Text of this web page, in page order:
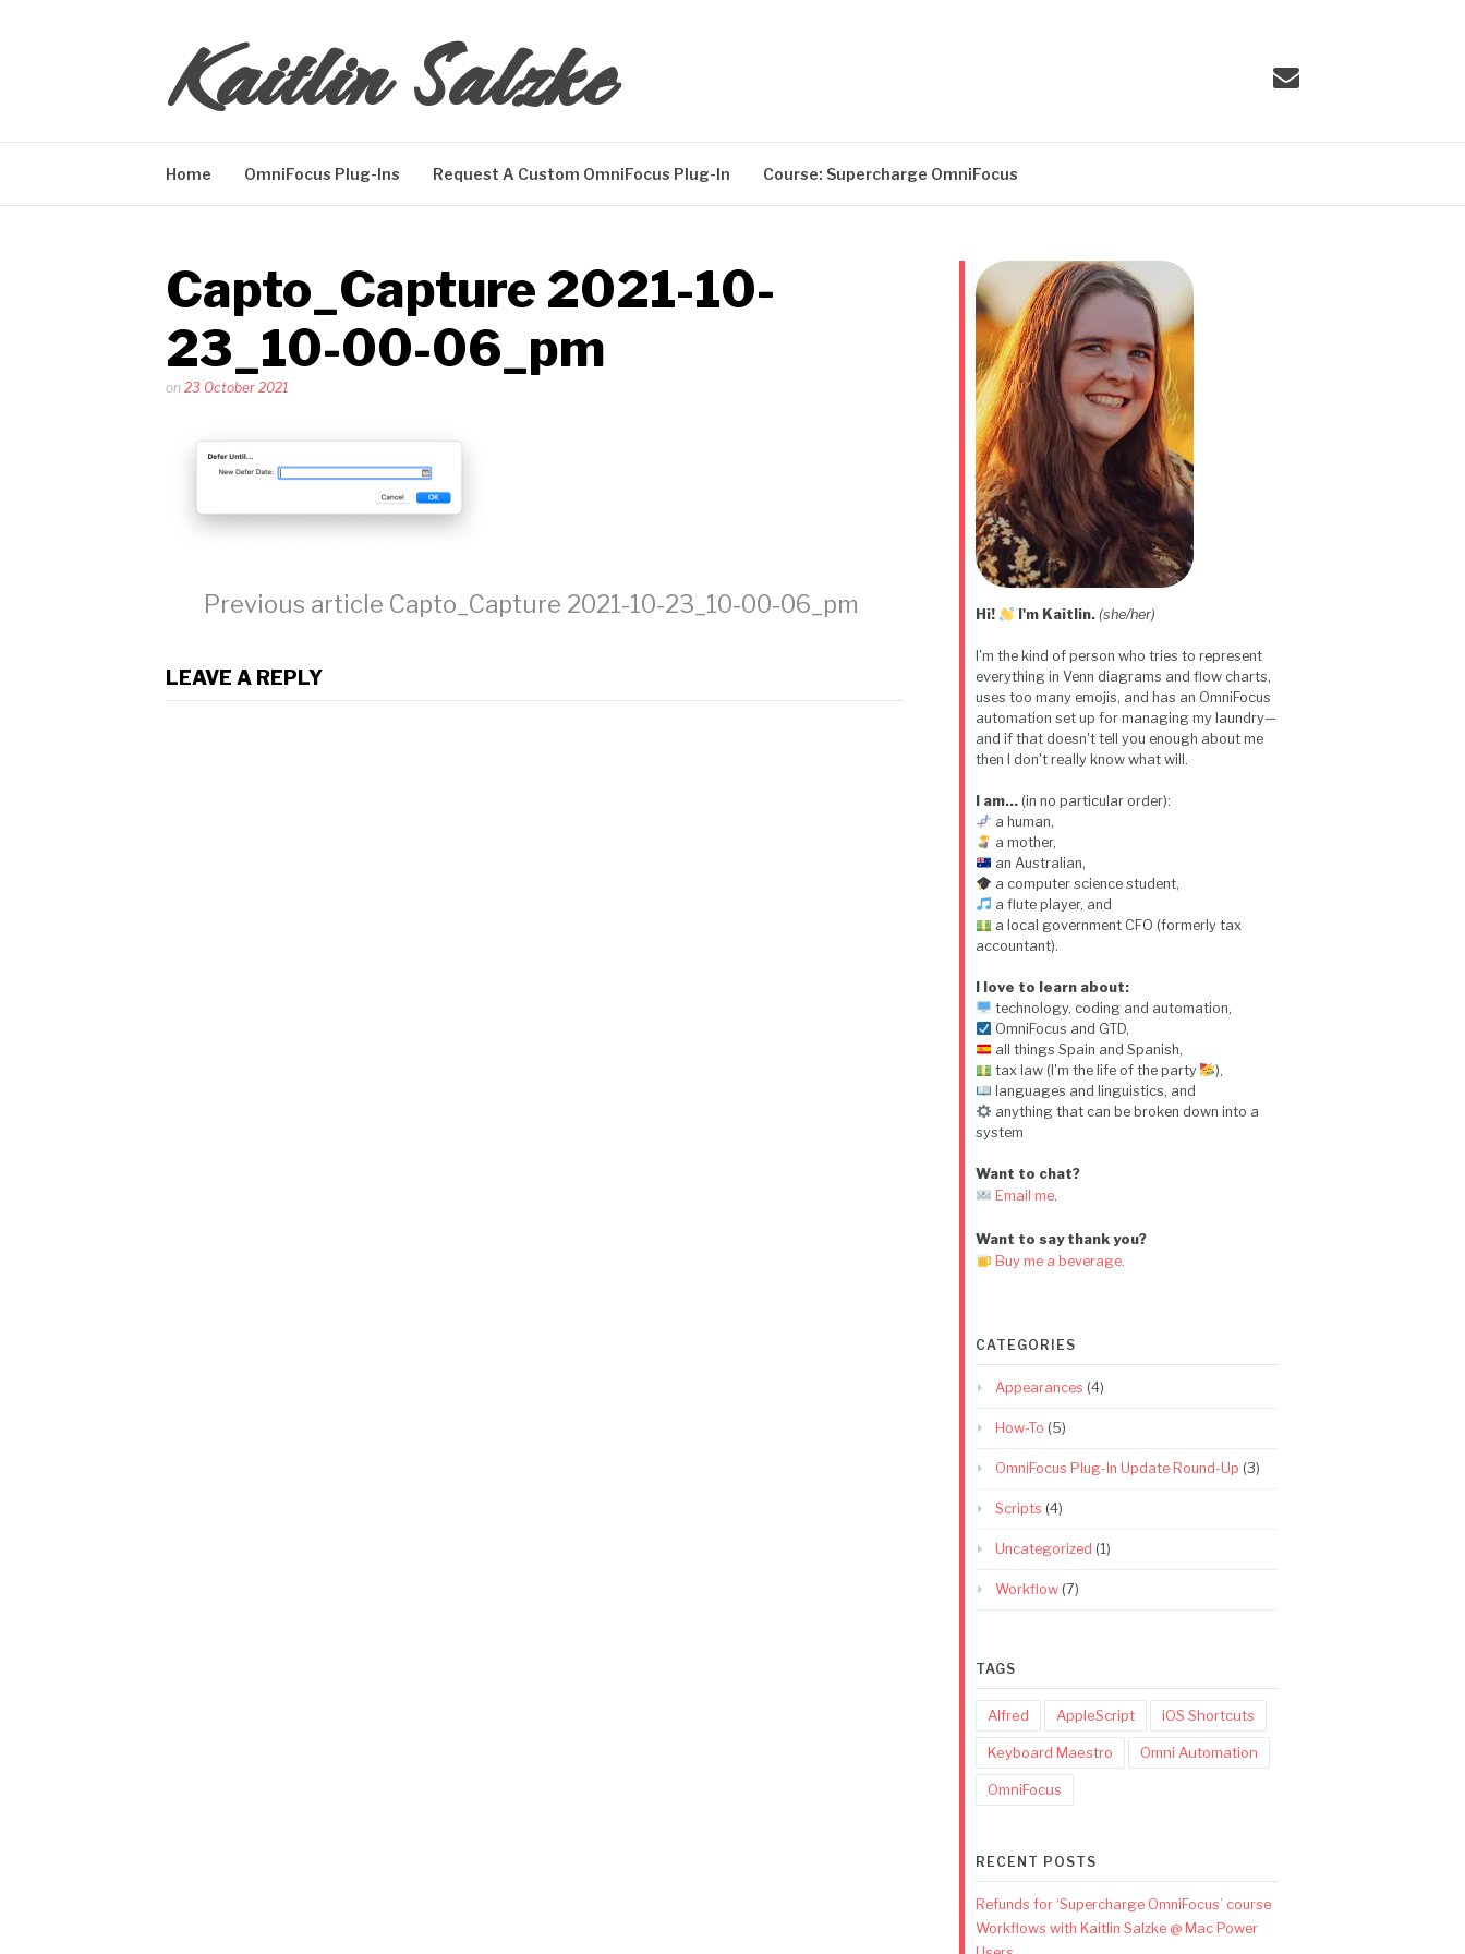
Kaitlin Salzke Email
Home OmniFocus Plug-Ins Request A Custom OmniFocus Plug-In Course: Supercharge OmniFocus
Capto_Capture 2021-10-
23_10-00-06_pm
Posted
Salzke
on 23 October 2021
Continue
Reading
Previous article Capto_Capture 2021-10-23_10-00-06_pm
LEAVE A REPLY
Hi! I'm Kaitlin. (she/her)
I'm the kind of person who tries to represent
everything in Venn diagrams and flow charts,
uses too many emojis, and has an OmniFocus
automation set up for managing my laundry—
and if that doesn't tell you enough about me
then I don't really know what will.
I am… (in no particular order):
a human,
a mother,
an Australian,
a computer science student,
a flute player, and
a local government CFO (formerly tax
accountant).
I love to learn about:
technology, coding and automation,
OmniFocus and GTD,
all things Spain and Spanish,
tax law (I'm the life of the party
),
languages and linguistics, and
anything that can be broken down into a
system
Want to chat?
Email me.
Want to say thank you?
Buy me a beverage.
CATEGORIES
Appearances (4)
How-To (5)
OmniFocus Plug-In Update Round-Up (3)
Scripts (4)
Uncategorized (1)
Workflow (7)
TAGS
Alfred AppleScript iOS Shortcuts
Keyboard Maestro Omni Automation
OmniFocus
RECENT POSTS
Refunds for ‘Supercharge OmniFocus’ course
Workflows with Kaitlin Salzke @ Mac Power